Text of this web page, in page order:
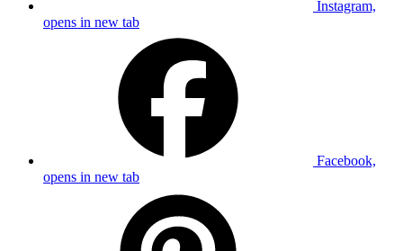
Instagram,
opens in new tab
Facebook,
opens in new tab